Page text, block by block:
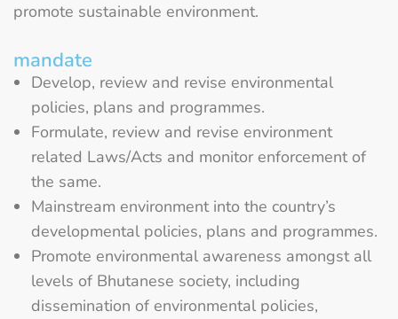
promote sustainable environment.
mandate
Develop, review and revise environmental
policies, plans and programmes.
Formulate, review and revise environment
related Laws/Acts and monitor enforcement of
the same.
Mainstream environment into the country’s
developmental policies, plans and programmes.
Promote environmental awareness amongst all
levels of Bhutanese society, including
dissemination of environmental policies,